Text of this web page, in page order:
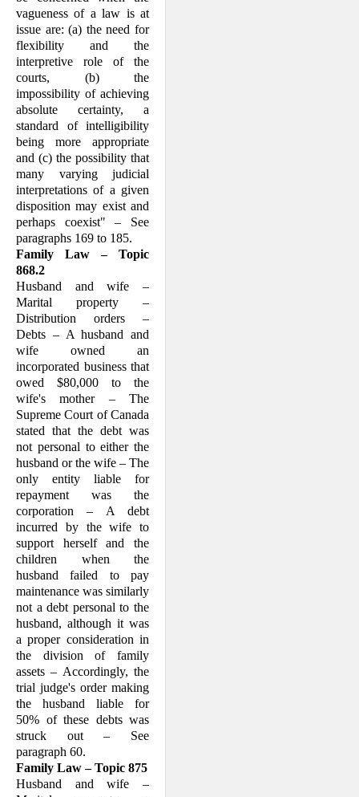
vagueness of a law is at
issue are: (a) the need for
flexibility and the
interpretive role of the
courts, (b) the
impossibility of achieving
absolute certainty, a
standard of intelligibility
being more appropriate
and (c) the possibility that
many varying judicial
interpretations of a given
disposition may exist and
per­haps coexist" – See
paragraphs 169 to 185.
Family Law – Topic
868.2
Husband and wife –
Marital property –
Distribution orders –
Debts – A husband and
wife owned an
incorporated business that
owed $80,000 to the
wife's mother – The
Supreme Court of Canada
stated that the debt was
not personal to either the
husband or the wife – The
only entity liable for
repayment was the
corporation – A debt
incurred by the wife to
support herself and the
children when the
husband failed to pay
maintenance was similarly
not a debt personal to the
husband, although it was
a proper consideration in
the division of family
assets – According­ly, the
trial judge's order making
the hus­band liable for
50% of these debts was
struck out – See
paragraph 60.
Family Law – Topic 875
Husband and wife –